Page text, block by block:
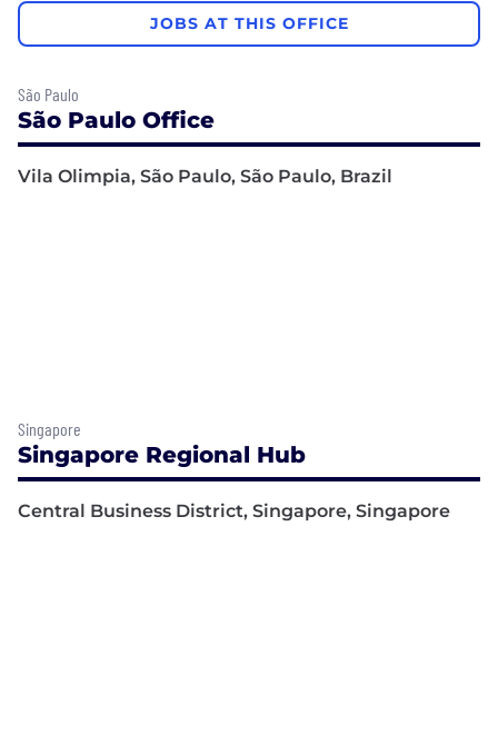
JOBS AT THIS OFFICE
São Paulo
São Paulo Office
Vila Olimpia, São Paulo, São Paulo, Brazil
Singapore
Singapore Regional Hub
Central Business District, Singapore, Singapore